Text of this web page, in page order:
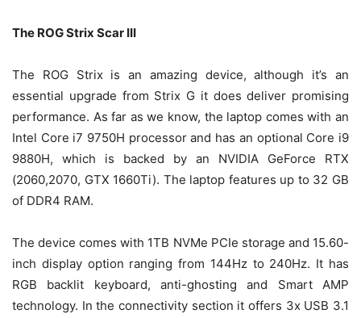
The ROG Strix Scar III
The ROG Strix is an amazing device, although it’s an
essential upgrade from Strix G it does deliver promising
performance. As far as we know, the laptop comes with an
Intel Core i7 9750H processor and has an optional Core i9
9880H, which is backed by an NVIDIA GeForce RTX
(2060,2070, GTX 1660Ti). The laptop features up to 32 GB
of DDR4 RAM.
The device comes with 1TB NVMe PCIe storage and 15.60-
inch display option ranging from 144Hz to 240Hz. It has
RGB backlit keyboard, anti-ghosting and Smart AMP
technology. In the connectivity section it offers 3x USB 3.1